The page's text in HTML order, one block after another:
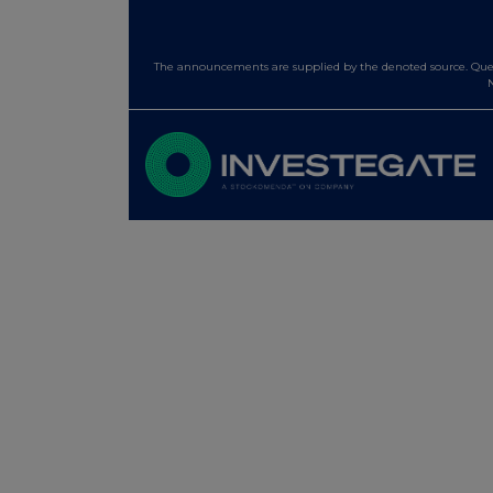
The announcements are supplied by the denoted source.